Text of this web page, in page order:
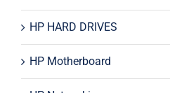
HP HARD DRIVES
HP Motherboard